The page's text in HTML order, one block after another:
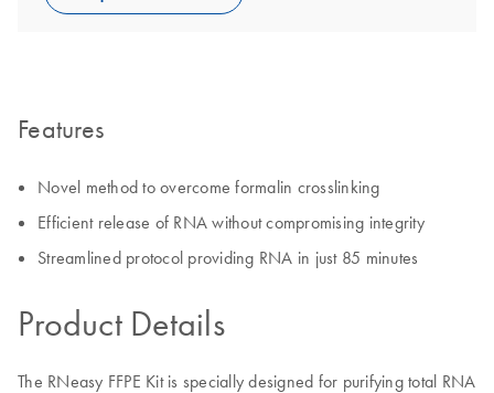
Features
Novel method to overcome formalin crosslinking
Efficient release of RNA without compromising integrity
Streamlined protocol providing RNA in just 85 minutes
Product Details
The RNeasy FFPE Kit is specially designed for purifying total RNA